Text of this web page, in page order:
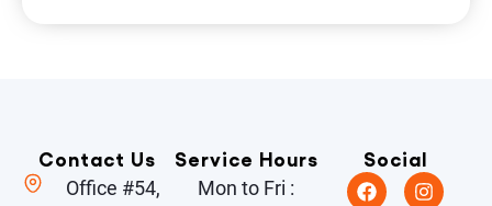
Contact Us
Office #54,
Service Hours
Mon to Fri :
Social